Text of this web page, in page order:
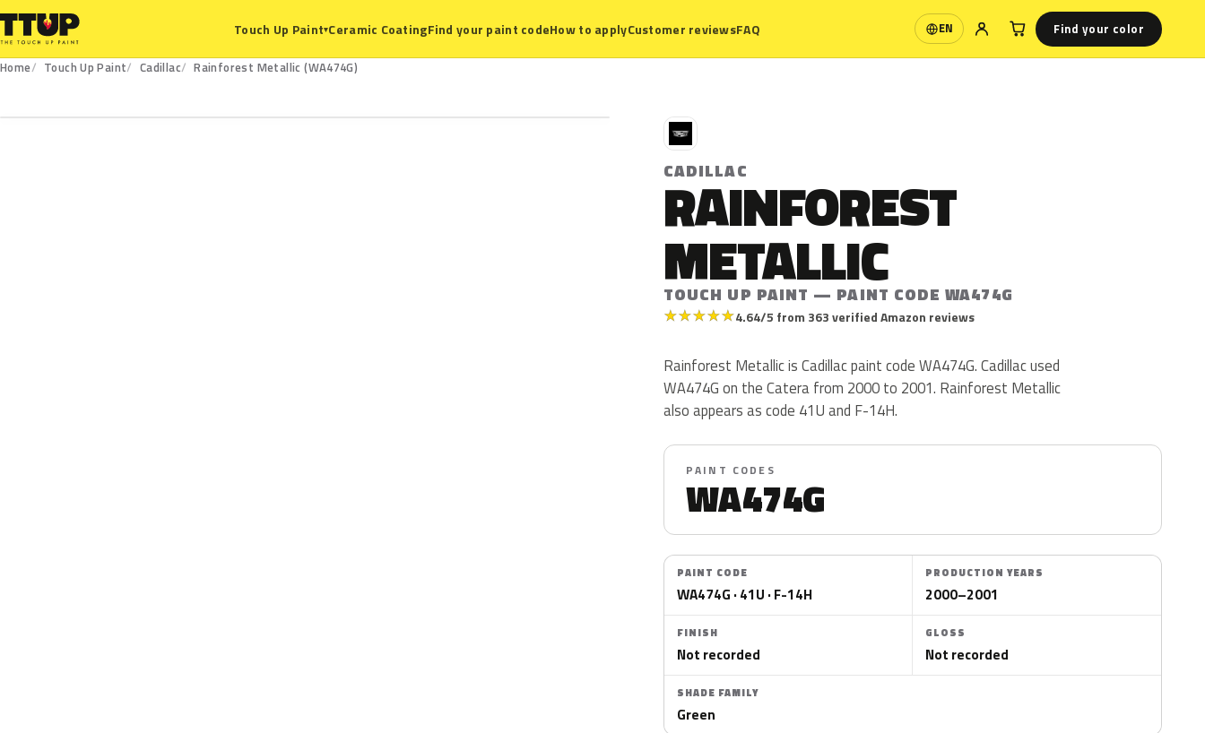
Touch Up Paint▾Ceramic CoatingFind your paint codeHow to applyCustomer reviewsFAQ EN
Language Find your color
Home Touch Up Paint Cadillac
Rainforest Metallic (WA474G)
C
CADILLAC
RAINFOREST
METALLIC
TOUCH UP PAINT — PAINT CODE WA474G
★★★★★4.64/5 from 363 verified Amazon reviews
Rainforest Metallic is Cadillac paint code WA474G. Cadillac used
WA474G on the Catera from 2000 to 2001. Rainforest Metallic
also appears as code 41U and F-14H.
PAINT CODES
WA474G
PAINT CODE
WA474G · 41U · F-14H
PRODUCTION YEARS
2000–2001
FINISH
Not recorded
GLOSS
Not recorded
SHADE FAMILY
Green